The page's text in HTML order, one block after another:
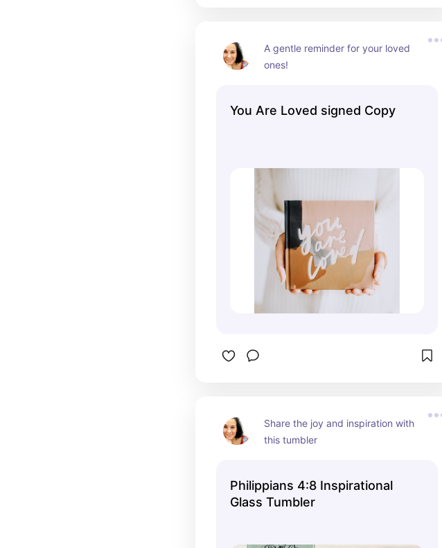
A gentle reminder for your loved
ones!
You Are Loved signed Copy
Share the joy and inspiration with
this tumbler
Philippians 4:8 Inspirational
Glass Tumbler